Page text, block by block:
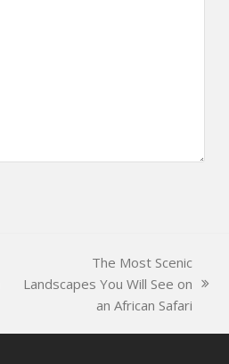
next
The Most Scenic
Landscapes You Will See on
an African Safari